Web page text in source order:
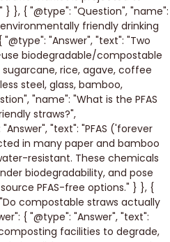
} }, { "@type": "Question", "name":
friendly drinking
"Answer", "text": "Two
biodegradable/compostable
sugarcane, rice, agave, coffee
steel, glass, bamboo,
"name": "What is the PFAS
straws?",
"text": "PFAS ('forever
in many paper and bamboo
resistant. These chemicals
biodegradability, and pose
PFAS-free options." } }, {
compostable straws actually
{ "@type": "Answer", "text":
facilities to degrade,